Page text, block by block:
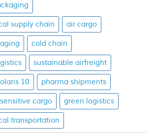
supply chain air cargo
cold chain
sustainable airfreight
10 pharma shipments
cargo green logistics
transportation